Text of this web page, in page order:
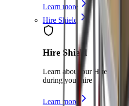
Learn more
Hire Shield
Hire Shield
Learn about our Hire
during your hire
Learn more